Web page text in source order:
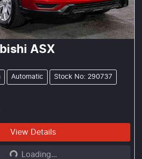
ASX
Automatic Stock No: 290737
View Details
Loading... Loading...